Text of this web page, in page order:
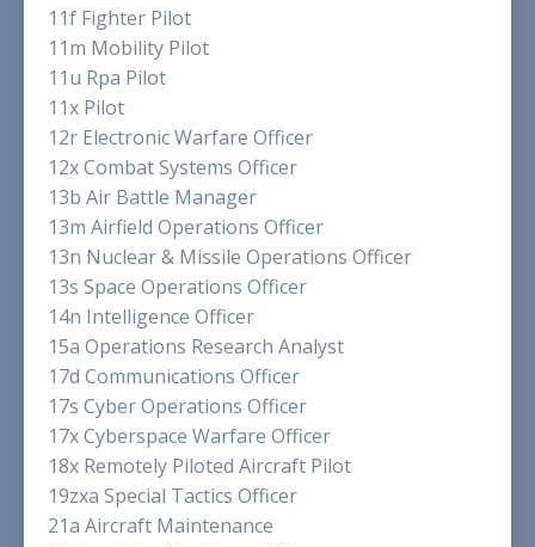
11f Fighter Pilot
11m Mobility Pilot
11u Rpa Pilot
11x Pilot
12r Electronic Warfare Officer
12x Combat Systems Officer
13b Air Battle Manager
13m Airfield Operations Officer
13n Nuclear & Missile Operations Officer
13s Space Operations Officer
14n Intelligence Officer
15a Operations Research Analyst
17d Communications Officer
17s Cyber Operations Officer
17x Cyberspace Warfare Officer
18x Remotely Piloted Aircraft Pilot
19zxa Special Tactics Officer
21a Aircraft Maintenance